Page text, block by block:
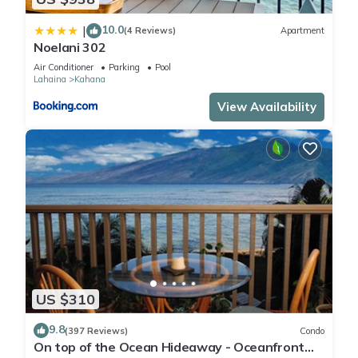
(https://xplorie.com/fun/itrip-40-2739/)
**Applies to stays up to 27 nights**
__________________________________________________________
_______________________________________________________
Massive wildfires on August 8, 2023 destroyed historic
Lahaina Town and impacted people and businesses across
the island. We welcome visitors who come to our island with
compassion and respect. Please be mindful that people are
| 10.0(4 Reviews) Apartment
Noelani 302
Air Conditioner Parking
Pool
Lahaina
Kahana
View Availability
US $310
9.8(397 Reviews) Condo
On top of the Ocean Hideaway - Oceanfront